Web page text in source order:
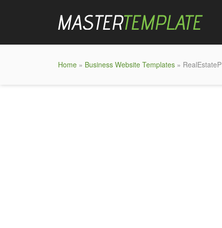
Home » Business Website Templates »